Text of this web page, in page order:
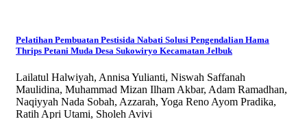
Pelatihan Pembuatan Pestisida Nabati Solusi Pengendalian Hama
Thrips Petani Muda Desa Sukowiryo Kecamatan Jelbuk
Lailatul Halwiyah, Annisa Yulianti, Niswah Saffanah
Maulidina, Muhammad Mizan Ilham Akbar, Adam Ramadhan,
Naqiyyah Nada Sobah, Azzarah, Yoga Reno Ayom Pradika,
Ratih Apri Utami, Sholeh Avivi